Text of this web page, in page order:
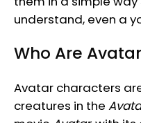
understand, even a
Who Are
Avatar characters
creatures in the